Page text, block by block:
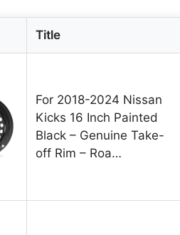
Title
For 2018-2024 Nissan
Kicks 16 Inch Painted
Black – Genuine Take-
off Rim – Roa…